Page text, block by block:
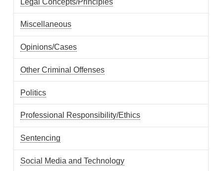
Miscellaneous
Opinions/Cases
Other Criminal Offenses
Politics
Professional Responsibility/Ethics
Sentencing
Social Media and Technology